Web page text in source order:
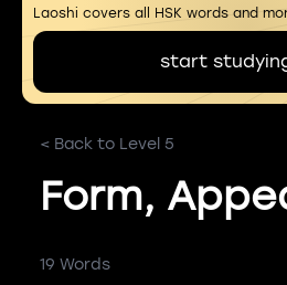
Laoshi covers all HSK words and
start
< Back to Level 5
Form,
19 Words